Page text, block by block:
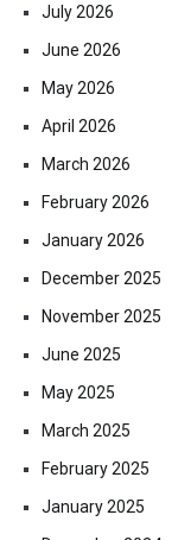
July 2026
June 2026
May 2026
April 2026
March 2026
February 2026
January 2026
December 2025
November 2025
June 2025
May 2025
March 2025
February 2025
January 2025